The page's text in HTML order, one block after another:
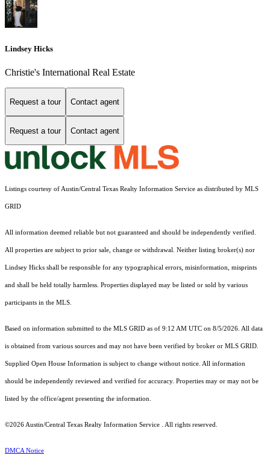
Lindsey Hicks
Christie's International Real Estate
Request a tour Contact agent
Request a tour Contact agent
Listings courtesy of Austin/Central Texas Realty Information Service as distributed by MLS
GRID
All information deemed reliable but not guaranteed and should be independently verified.
All properties are subject to prior sale, change or withdrawal. Neither listing broker(s) nor
Lindsey Hicks shall be responsible for any typographical errors, misinformation, misprints
and shall be held totally harmless. Properties displayed may be listed or sold by various
participants in the MLS.
Based on information submitted to the MLS GRID as of 9:12 AM UTC on 8/5/2026. All data
is obtained from various sources and may not have been verified by broker or MLS GRID.
Supplied Open House Information is subject to change without notice. All information
should be independently reviewed and verified for accuracy. Properties may or may not be
listed by the office/agent presenting the information.
©2026 Austin/Central Texas Realty Information Service . All rights reserved.
DMCA Notice